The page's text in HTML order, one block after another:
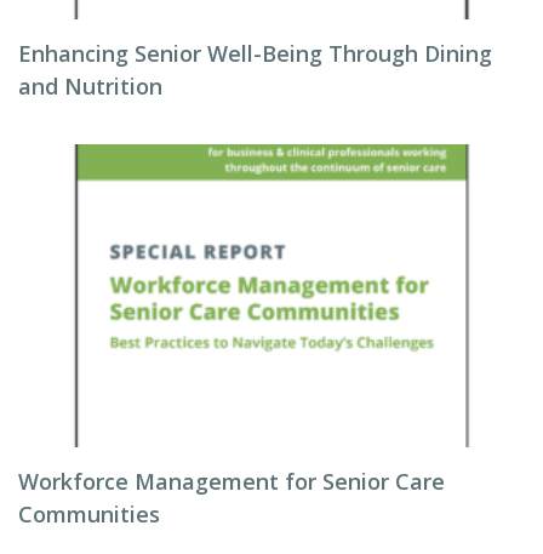
Enhancing Senior Well-Being Through Dining
and Nutrition
Workforce Management for Senior Care
Communities